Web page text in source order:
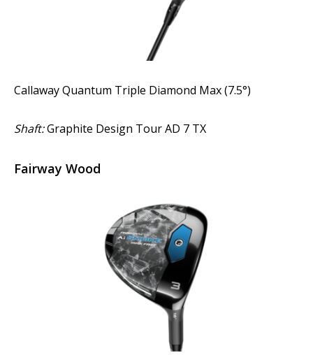
Callaway Quantum Triple Diamond Max (7.5°)
Shaft:Graphite Design Tour AD 7 TX
Fairway Wood